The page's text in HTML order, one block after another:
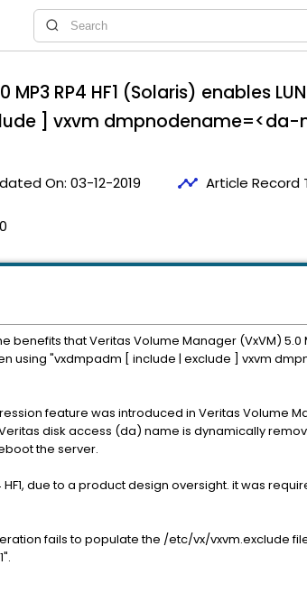
RP4 HF1 (Solaris) enables
] vxvm dmpnodename=<da-
On: 03-12-2019 timeline Article Record
that Veritas Volume Manager (VxVM) 5.0
using "vxdmpadm [ include | exclude ] vxvm
feature was introduced in Veritas Volume
disk access (da) name is dynamically
the server.
HF1, due to a product design oversight. it was
fails to populate the /etc/vx/vxvm.exclude